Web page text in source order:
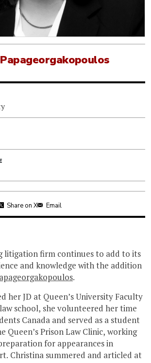
Share on X Email
litigation firm continues to add to its
and knowledge with the addition
.
her JD at Queen’s University Faculty
school, she volunteered her time
Canada and served as a student
Queen’s Prison Law Clinic, working
for appearances in
Christina summered and articled at